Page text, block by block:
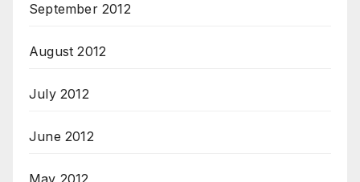
September 2012
August 2012
July 2012
June 2012